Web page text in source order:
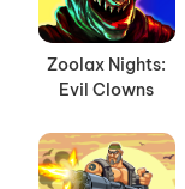
Zoolax Nights:
Evil Clowns